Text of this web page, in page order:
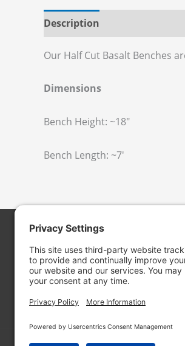
Description
Our Half Cut Basalt Benches
Dimensions
Bench Height: ~18″
Bench Length: ~7′
19050 13th Pl. S. #102
SeaTac, WA 98148